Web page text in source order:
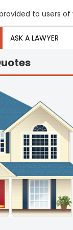
to users
ASK A LAWYER